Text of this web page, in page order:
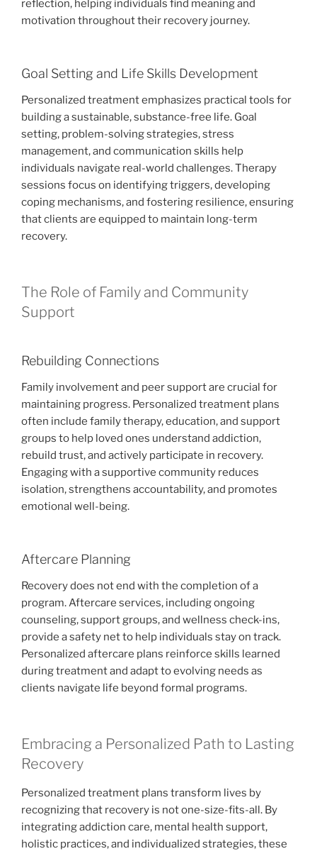
reflection, helping individuals find meaning and
motivation throughout their recovery journey.
Goal Setting and Life Skills Development
Personalized treatment emphasizes practical tools for
building a sustainable, substance-free life. Goal
setting, problem-solving strategies, stress
management, and communication skills help
individuals navigate real-world challenges. Therapy
sessions focus on identifying triggers, developing
coping mechanisms, and fostering resilience, ensuring
that clients are equipped to maintain long-term
recovery.
The Role of Family and Community
Support
Rebuilding Connections
Family involvement and peer support are crucial for
maintaining progress. Personalized treatment plans
often include family therapy, education, and support
groups to help loved ones understand addiction,
rebuild trust, and actively participate in recovery.
Engaging with a supportive community reduces
isolation, strengthens accountability, and promotes
emotional well-being.
Aftercare Planning
Recovery does not end with the completion of a
program. Aftercare services, including ongoing
counseling, support groups, and wellness check-ins,
provide a safety net to help individuals stay on track.
Personalized aftercare plans reinforce skills learned
during treatment and adapt to evolving needs as
clients navigate life beyond formal programs.
Embracing a Personalized Path to Lasting
Recovery
Personalized treatment plans transform lives by
recognizing that recovery is not one-size-fits-all. By
integrating addiction care, mental health support,
holistic practices, and individualized strategies, these